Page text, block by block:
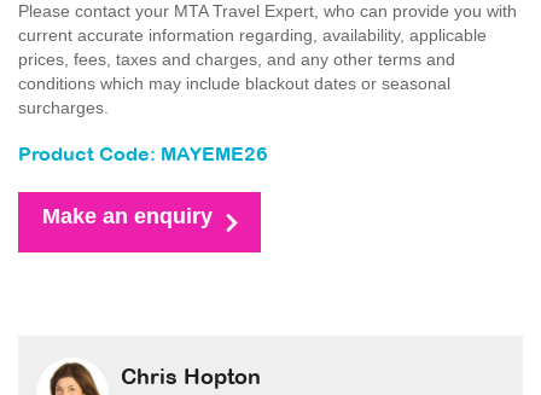
Please contact your MTA Travel Expert, who can provide you with
current accurate information regarding, availability, applicable
prices, fees, taxes and charges, and any other terms and
conditions which may include blackout dates or seasonal
surcharges.
Product Code: MAYEME26
Make an enquiry
Chris Hopton